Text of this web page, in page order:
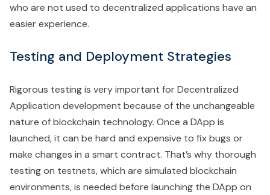
who are not used to decentralized applications have an
easier experience.
Testing and Deployment Strategies
Rigorous testing is very important for Decentralized
Application development because of the unchangeable
nature of blockchain technology. Once a DApp is
launched, it can be hard and expensive to fix bugs or
make changes in a smart contract. That’s why thorough
testing on testnets, which are simulated blockchain
environments, is needed before launching the DApp on